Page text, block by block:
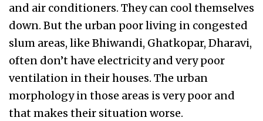
and air conditioners. They can cool themselves
down. But the urban poor living in congested
slum areas, like Bhiwandi, Ghatkopar, Dharavi,
often don’t have electricity and very poor
ventilation in their houses. The urban
morphology in those areas is very poor and
that makes their situation worse.